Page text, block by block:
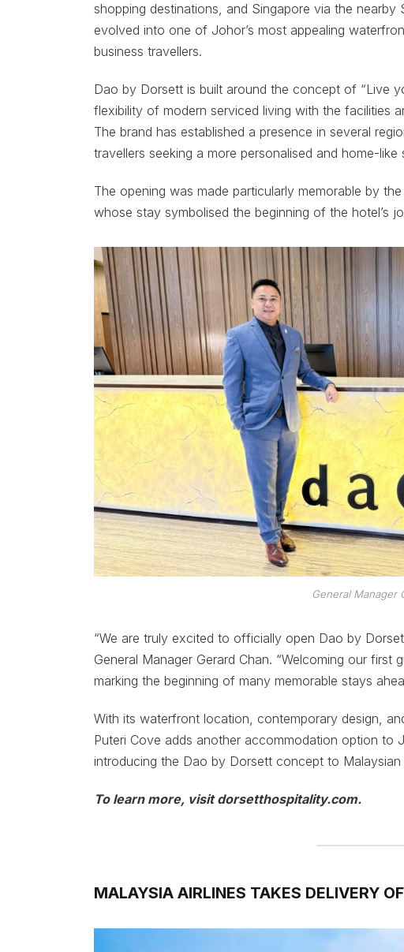
shopping destinations, and Singapore via the
evolved into one of Johor’s most appealing
business travellers.
Dao by Dorsett is built around the concept of “Live
flexibility of modern serviced living with the facilities
The brand has established a presence in several
travellers seeking a more personalised and home-like
The opening was made particularly memorable by
whose stay symbolised the beginning of the hotel’s
General Manager
“We are truly excited to officially open Dao by
General Manager Gerard Chan. “Welcoming our
marking the beginning of many memorable stays
With its waterfront location, contemporary design,
Puteri Cove adds another accommodation option to
introducing the Dao by Dorsett concept to
To learn more, visit dorsetthospitality.com.
MALAYSIA AIRLINES TAKES DELIVERY